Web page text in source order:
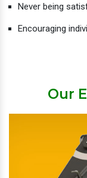
Never being
Encouraging
Our